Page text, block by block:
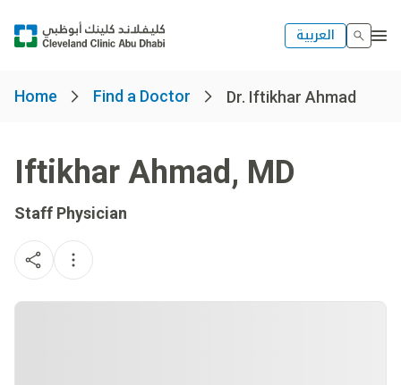
العربية
Home Find a Doctor Dr. Iftikhar Ahmad
Iftikhar Ahmad , MD
Staff Physician